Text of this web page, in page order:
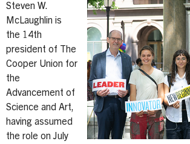
Steven W.
McLaughlin is
the 14th
president of The
Cooper Union for
the
Advancement of
Science and Art,
having assumed
the role on July